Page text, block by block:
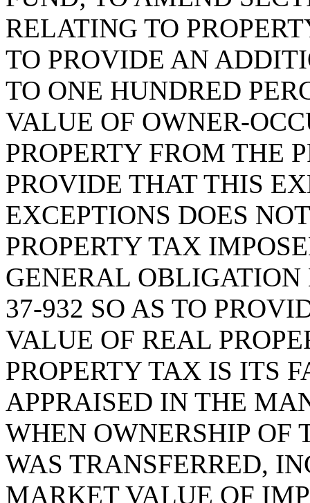
RELATING TO
TO PROVIDE AN
TO ONE HUNDRED
VALUE OF OWNER-
PROPERTY FROM THE
PROVIDE THAT THIS
EXCEPTIONS DOES
PROPERTY TAX
GENERAL OBLIGATION
37-932 SO AS TO
VALUE OF REAL
PROPERTY TAX IS ITS
APPRAISED IN THE
WHEN OWNERSHIP OF
WAS TRANSFERRED,
MARKET VALUE OF